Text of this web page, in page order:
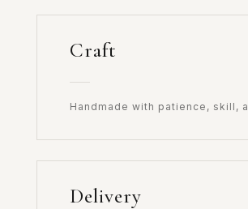
Craft
Handmade with patience, skill,
Delivery